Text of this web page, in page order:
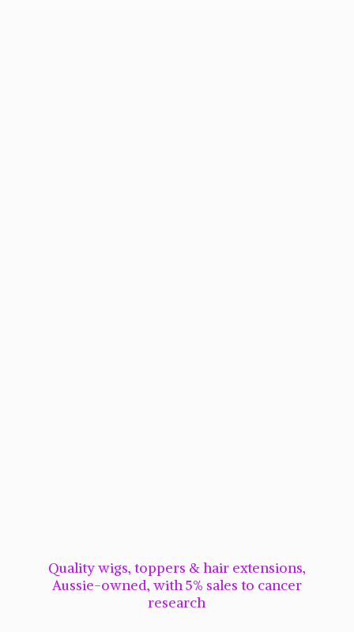
Quality wigs, toppers & hair extensions,
Aussie-owned, with 5% sales to cancer
research